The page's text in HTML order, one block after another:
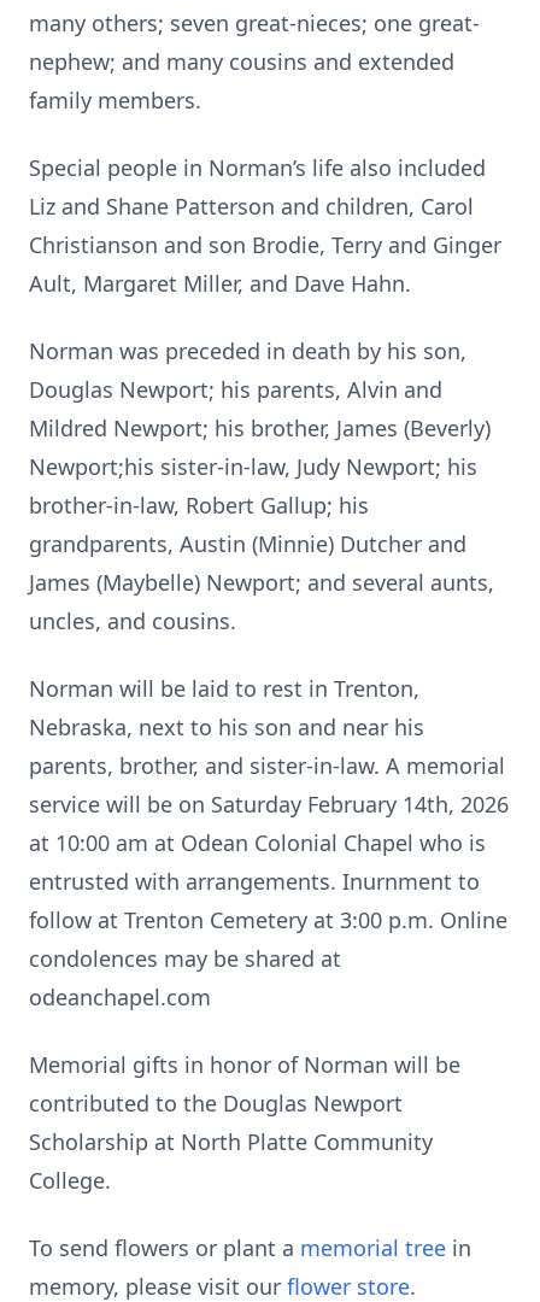
many others; seven great-nieces; one great-
nephew; and many cousins and extended
family members.
Special people in Norman’s life also included
Liz and Shane Patterson and children, Carol
Christianson and son Brodie, Terry and Ginger
Ault, Margaret Miller, and Dave Hahn.
Norman was preceded in death by his son,
Douglas Newport; his parents, Alvin and
Mildred Newport; his brother, James (Beverly)
Newport;his sister-in-law, Judy Newport; his
brother-in-law, Robert Gallup; his
grandparents, Austin (Minnie) Dutcher and
James (Maybelle) Newport; and several aunts,
uncles, and cousins.
Norman will be laid to rest in Trenton,
Nebraska, next to his son and near his
parents, brother, and sister-in-law. A memorial
service will be on Saturday February 14th, 2026
at 10:00 am at Odean Colonial Chapel who is
entrusted with arrangements. Inurnment to
follow at Trenton Cemetery at 3:00 p.m. Online
condolences may be shared at
odeanchapel.com
Memorial gifts in honor of Norman will be
contributed to the Douglas Newport
Scholarship at North Platte Community
College.
To send flowers or plant a memorial tree in
memory, please visit our flower store.